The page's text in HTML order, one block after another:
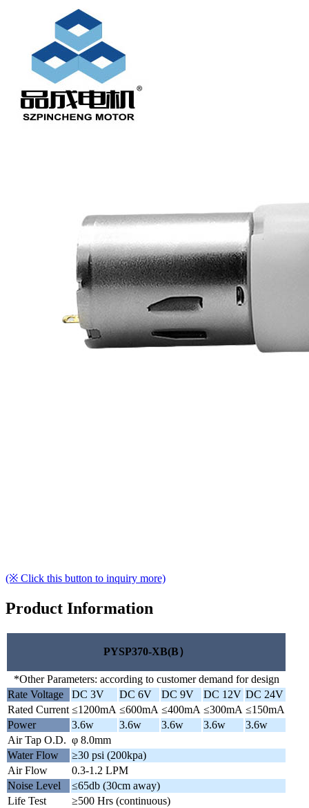
(※ Click this button to inquiry more)
Product Information
PYSP370-XB(B）
*Other Parameters: according to customer demand for design
Rate Voltage
DC 3V DC 6V DC 9V DC 12V DC 24V
Rated Current ≤1200mA ≤600mA ≤400mA ≤300mA ≤150mA
Power
3.6w 3.6w 3.6w 3.6w
3.6w
Air Tap O.D. φ 8.0mm
Water Flow
≥30 psi (200kpa)
Air Flow
0.3-1.2 LPM
Noise Level
≤65db (30cm away)
Life Test
≥500 Hrs (continuous)